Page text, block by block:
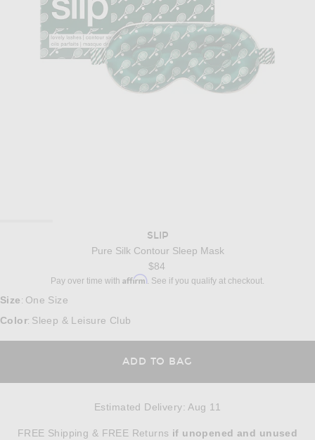
SLIP
Pure Silk Contour Sleep Mask
$84
Pay over time with Affirm. See if you qualify at checkout.
Size : One Size
Color: Sleep & Leisure Club
ADD TO BAG
Estimated Delivery:Aug 11
FREE Shipping & FREE Returns Opens in a modal window
if unopenedand unused